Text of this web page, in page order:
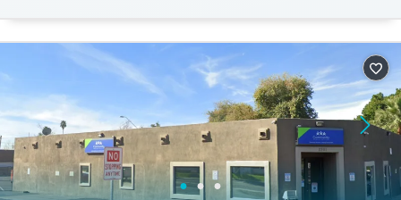
Gender